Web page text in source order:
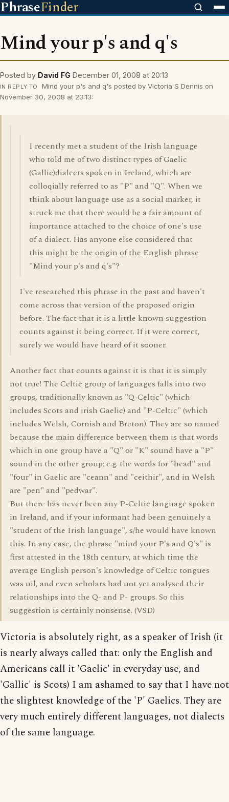
PhraseFinder
Mind your p's and q's
Posted by David FG December 01, 2008 at 20:13
IN REPLY TO
Mind your p's and q's posted by Victoria S Dennis on
November 30, 2008 at 23:13:
I recently met a student of the Irish language
who told me of two distinct types of Gaelic
(Gallic)dialects spoken in Ireland, which are
colloqially referred to as "P" and "Q". When we
think about language use as a social marker, it
struck me that there would be a fair amount of
importance attached to the choice of one's use
of a dialect. Has anyone else considered that
this might be the origin of the English phrase
"Mind your p's and q's"?
I've researched this phrase in the past and haven't
come across that version of the proposed origin
before. The fact that it is a little known suggestion
counts against it being correct. If it were correct,
surely we would have heard of it sooner.
Another fact that counts against it is that it is simply
not true! The Celtic group of languages falls into two
groups, traditionally known as "Q-Celtic" (which
includes Scots and irish Gaelic) and "P-Celtic" (which
includes Welsh, Cornish and Breton). They are so named
because the main difference between them is that words
which in one group have a "Q" or "K" sound have a "P"
sound in the other group; e.g. the words for "head" and
"four" in Gaelic are "ceann" and "ceithir", and in Welsh
are "pen" and "pedwar".
But there has never been any P-Celtic language spoken
in Ireland, and if your informant had been genuinely a
"student of the Irish language", s/he would have known
this. In any case, the phrase "mind your P's and Q's" is
first attested in the 18th century, at which time the
average English person's knowledge of Celtic tongues
was nil, and even scholars had not yet analysed their
relationships into the Q- and P- groups. So this
suggestion is certainly nonsense. (VSD)
Victoria is absolutely right, as a speaker of Irish (it
is nearly always called that: only the English and
Americans call it 'Gaelic' in everyday use, and
'Gallic' is Scots) I am ashamed to say that I have not
the slightest knowledge of the 'P' Gaelics. They are
very much entirely different languages, not dialects
of the same language.